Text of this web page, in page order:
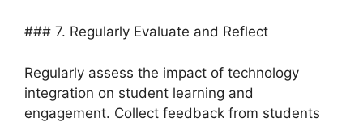
### 7. Regularly Evaluate and Reflect
Regularly assess the impact of technology
integration on student learning and
engagement. Collect feedback from students